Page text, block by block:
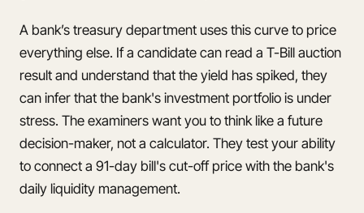
A bank’s treasury department uses this curve to price
everything else. If a candidate can read a T-Bill auction
result and understand that the yield has spiked, they
can infer that the bank's investment portfolio is under
stress. The examiners want you to think like a future
decision-maker, not a calculator. They test your ability
to connect a 91-day bill's cut-off price with the bank's
daily liquidity management.